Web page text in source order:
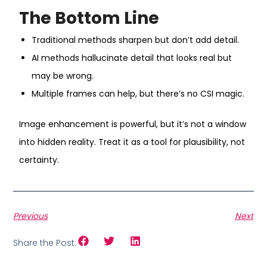
The Bottom Line
Traditional methods sharpen but don’t add detail.
AI methods hallucinate detail that looks real but
may be wrong.
Multiple frames can help, but there’s no CSI magic.
Image enhancement is powerful, but it’s not a window
into hidden reality. Treat it as a tool for plausibility, not
certainty.
Previous Next
Share the Post: